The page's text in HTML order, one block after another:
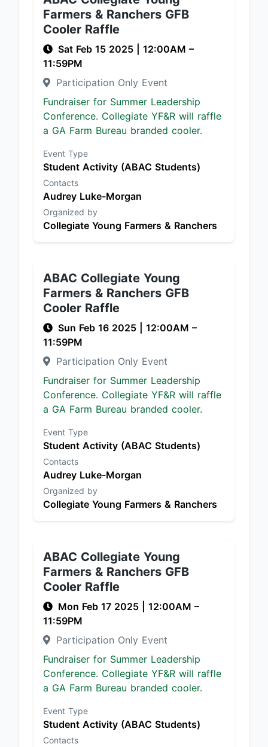
Farmers & Ranchers GFB
Cooler Raffle
Sat Feb 15 2025 12:00AM –
11:59PM
Participation Only Event
Fundraiser for Summer Leadership
Conference. Collegiate YF&R will raffle
a GA Farm Bureau branded cooler.
Event Type
Student Activity (ABAC Students)
Contacts
Audrey Luke-Morgan
Organized by
Collegiate Young Farmers & Ranchers
ABAC Collegiate Young
Farmers & Ranchers GFB
Cooler Raffle
Sun Feb 16 2025 12:00AM –
11:59PM
Participation Only Event
Fundraiser for Summer Leadership
Conference. Collegiate YF&R will raffle
a GA Farm Bureau branded cooler.
Event Type
Student Activity (ABAC Students)
Contacts
Audrey Luke-Morgan
Organized by
Collegiate Young Farmers & Ranchers
ABAC Collegiate Young
Farmers & Ranchers GFB
Cooler Raffle
Mon Feb 17 2025 12:00AM –
11:59PM
Participation Only Event
Fundraiser for Summer Leadership
Conference. Collegiate YF&R will raffle
a GA Farm Bureau branded cooler.
Event Type
Student Activity (ABAC Students)
Contacts